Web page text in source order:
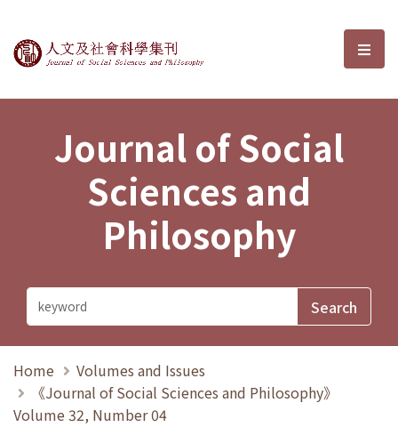
Journal of Social Sciences and選
Journal of Social
Sciences and
Philosophy
Home
Volumes and Issues
《Journal of Social Sciences and Philosophy》
Volume 32, Number 04